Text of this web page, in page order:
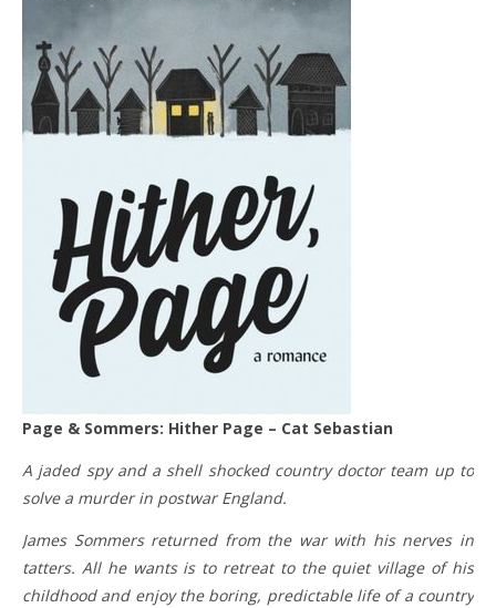
Page & Sommers: Hither Page – Cat Sebastian
A jaded spy and a shell shocked country doctor team up to
solve a murder in postwar England.
James Sommers returned from the war with his nerves in
tatters. All he wants is to retreat to the quiet village of his
childhood and enjoy the boring, predictable life of a country